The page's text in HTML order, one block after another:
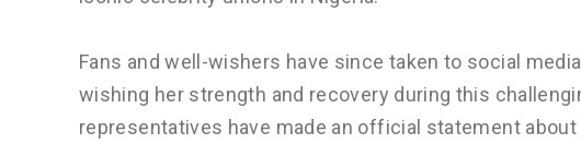
Fans and well-wishers have since taken to social
wishing her strength and recovery during this
representatives have made an official statement